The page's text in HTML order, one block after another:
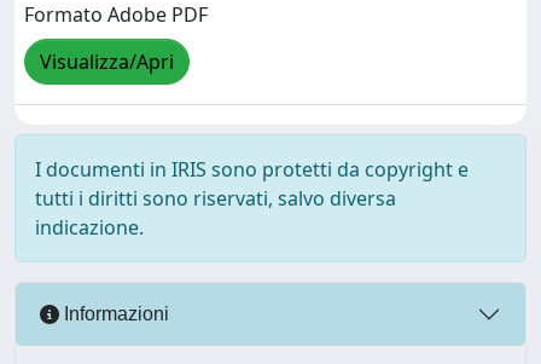
Formato Adobe PDF
Visualizza/Apri
I documenti in IRIS sono protetti da copyright e
tutti i diritti sono riservati, salvo diversa
indicazione.
Informazioni